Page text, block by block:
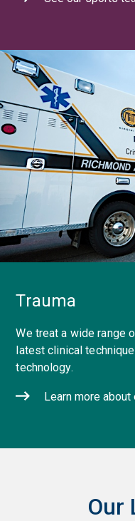
Trauma
We treat a wide range
latest clinical
technology.
Learn more about
Our